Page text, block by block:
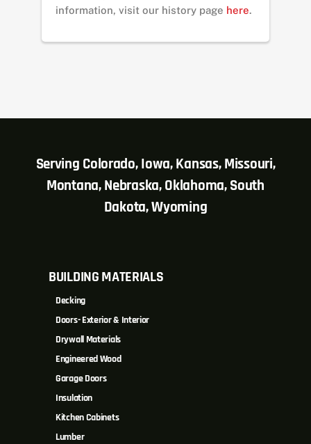
information, visit our history page here.
Serving Colorado, Iowa, Kansas, Missouri,
Montana, Nebraska, Oklahoma, South
Dakota, Wyoming
BUILDING MATERIALS
Decking
Doors- Exterior & Interior
Drywall Materials
Engineered Wood
Garage Doors
Insulation
Kitchen Cabinets
Lumber